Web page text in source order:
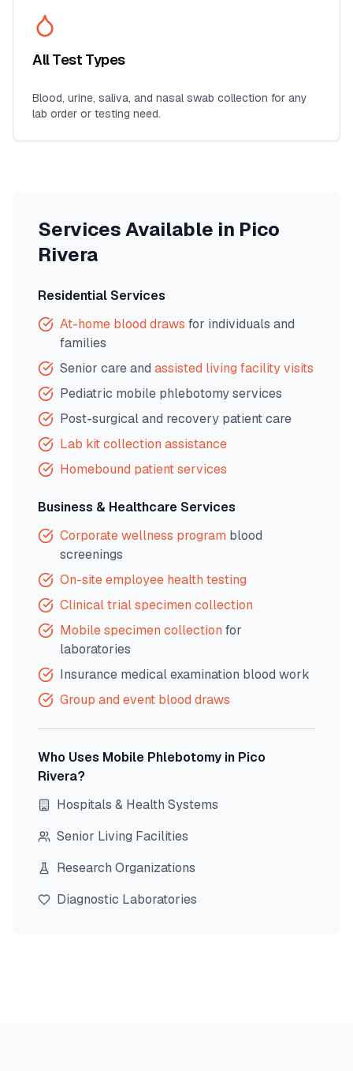
All Test Types
Blood, urine, saliva, and nasal swab collection for any
lab order or testing need.
Services Available in Pico
Rivera
Residential Services
At-home blood draws for individuals and
families
Senior care and assisted living facility visits
Pediatric mobile phlebotomy services
Post-surgical and recovery patient care
Lab kit collection assistance
Homebound patient services
Business & Healthcare Services
Corporate wellness program blood
screenings
On-site employee health testing
Clinical trial specimen collection
Mobile specimen collection for
laboratories
Insurance medical examination blood work
Group and event blood draws
Who Uses Mobile Phlebotomy in Pico
Rivera?
Hospitals & Health Systems
Senior Living Facilities
Research Organizations
Diagnostic Laboratories